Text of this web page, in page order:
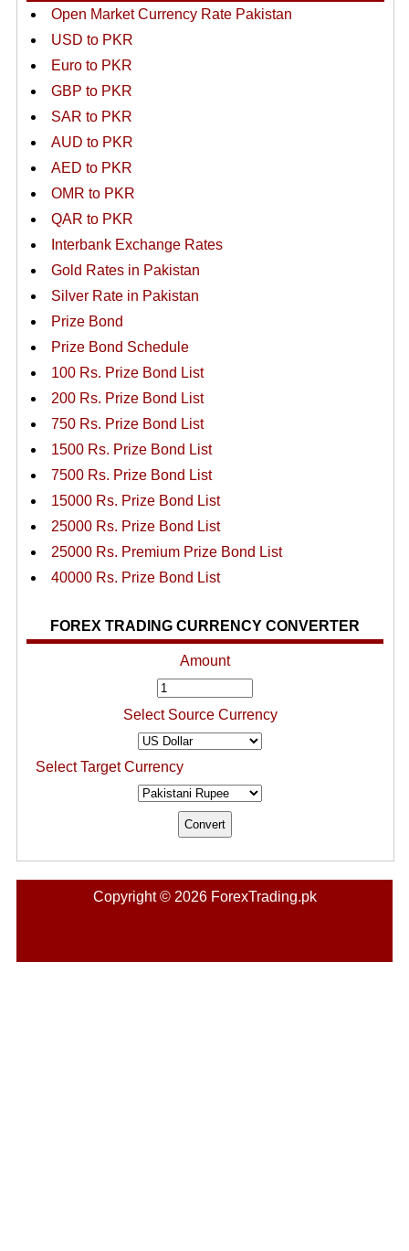
Open Market Currency Rate Pakistan
USD to PKR
Euro to PKR
GBP to PKR
SAR to PKR
AUD to PKR
AED to PKR
OMR to PKR
QAR to PKR
Interbank Exchange Rates
Gold Rates in Pakistan
Silver Rate in Pakistan
Prize Bond
Prize Bond Schedule
100 Rs. Prize Bond List
200 Rs. Prize Bond List
750 Rs. Prize Bond List
1500 Rs. Prize Bond List
7500 Rs. Prize Bond List
15000 Rs. Prize Bond List
25000 Rs. Prize Bond List
25000 Rs. Premium Prize Bond List
40000 Rs. Prize Bond List
FOREX TRADING CURRENCY CONVERTER
Amount
Select Source Currency
Select Target Currency
Copyright © 2026 ForexTrading.pk